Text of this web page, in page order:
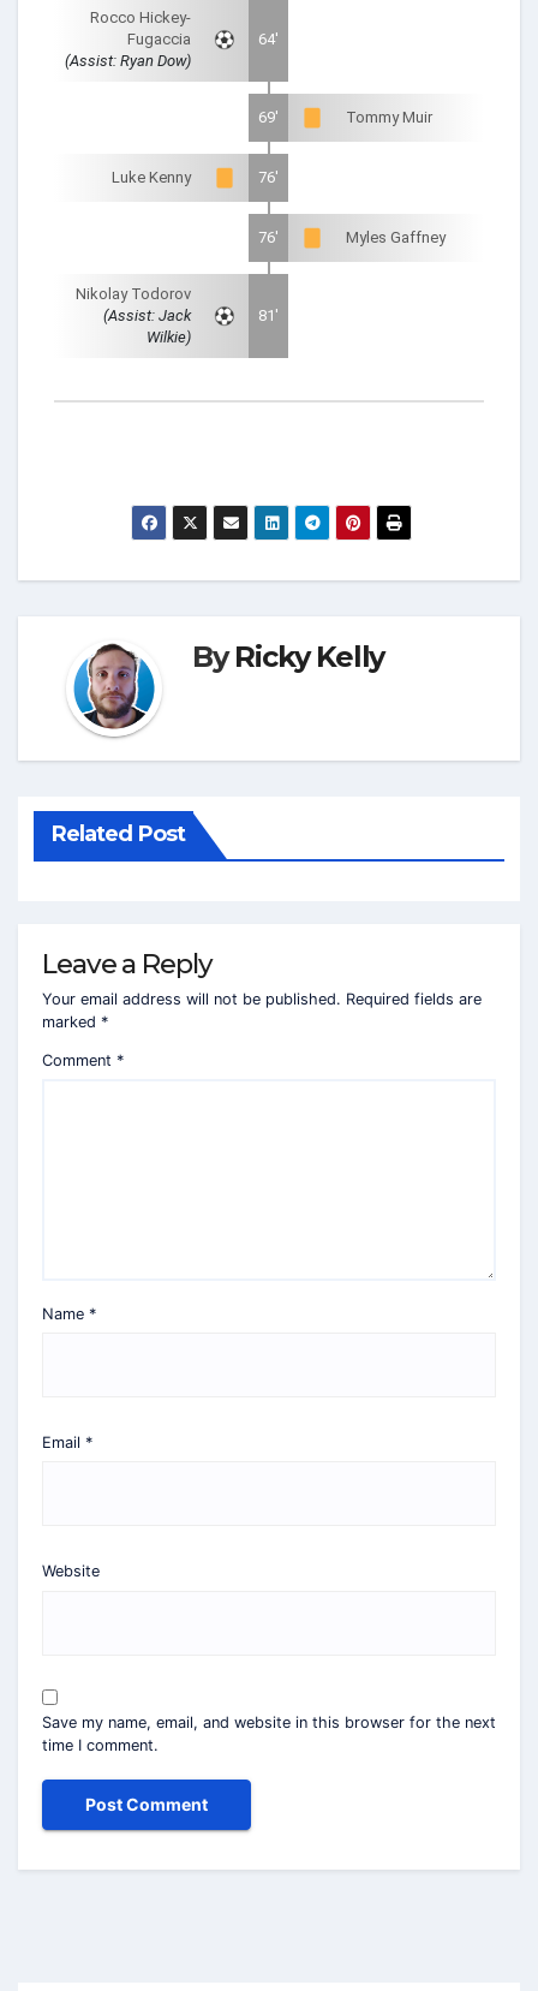
Rocco Hickey-
Fugaccia
(Assist: Ryan Dow)
64'
69' Tommy Muir
Luke Kenny 76'
76' Myles Gaffney
Nikolay Todorov
(Assist: Jack
Wilkie)
81'
ByRicky Kelly
Related Post
Leave a Reply
Your email address will not be published. Required fields are
marked *
Comment *
Name *
Email *
Website
Save my name, email, and website in this browser for the next
time I comment.